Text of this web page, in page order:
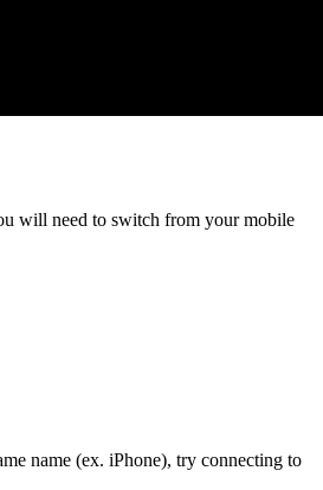
will need to switch from your mobile
name (ex. iPhone), try connecting to